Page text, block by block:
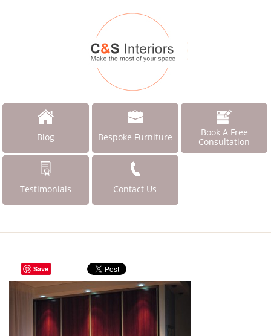
Blog Bespoke Furniture
Book A Free
Consultation
Testimonials Contact Us
Save